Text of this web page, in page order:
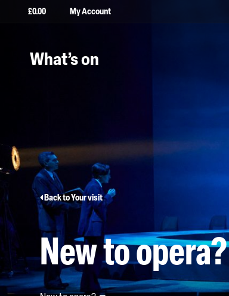
£0.00 My Account
What’s on
Back to Your visit
New to opera?